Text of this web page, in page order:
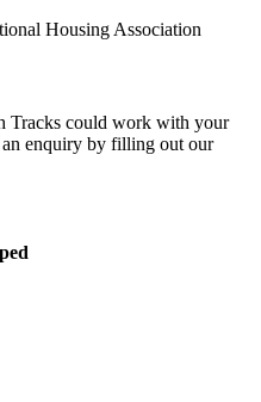
Housing Association
Tracks could work with your
an enquiry by filling out our